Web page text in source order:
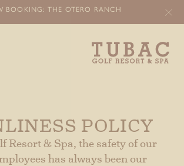
BOOKING: THE OTERO RANCH
Packages POLICY
Resort & Spa, the safety of our
has always been our